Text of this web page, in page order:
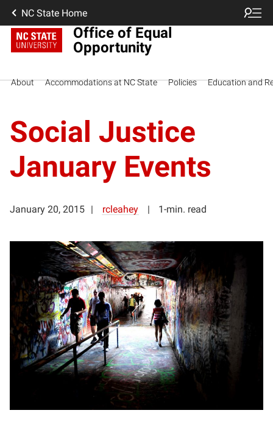
NC State Home
Office of Equal
Opportunity
About Accommodations at NC State Policies Education and
Social Justice
January Events
January 20, 2015 rcleahey 1-min. read